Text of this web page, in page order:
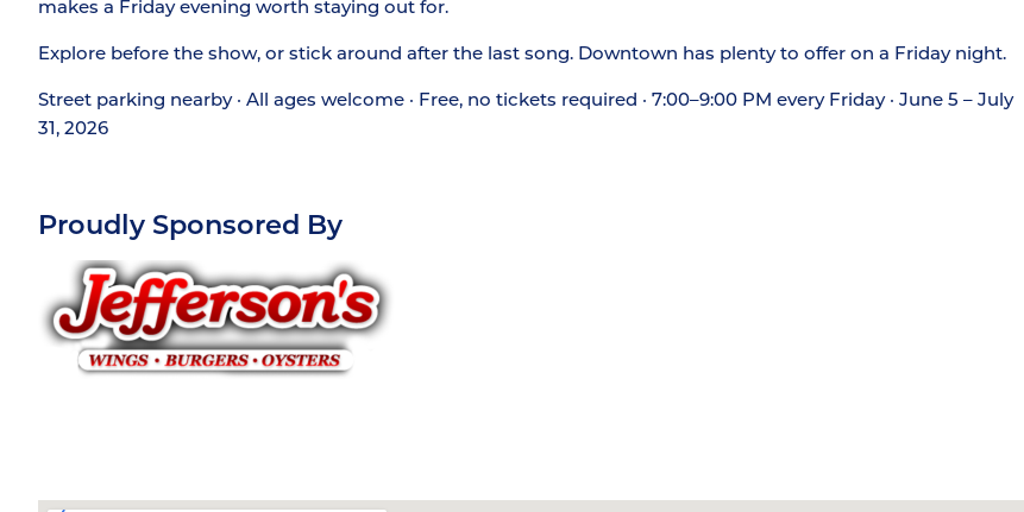
makes a Friday evening worth staying out for.
Explore before the show, or stick around after the last song. Downtown has plenty to offer on a Friday night.
Street parking nearby · All ages welcome · Free, no tickets required · 7:00–9:00 PM every Friday · June 5 – July
31, 2026
Proudly Sponsored By